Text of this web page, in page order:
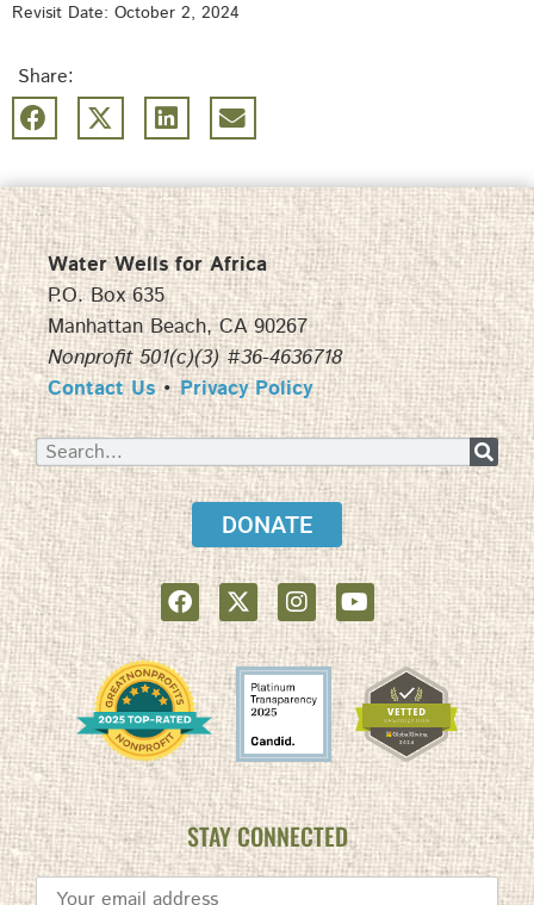
Revisit Date: October 2, 2024
Share:
Water Wells for Africa
P.O. Box 635
Manhattan Beach, CA 90267
Nonprofit 501(c)(3) #36-4636718
Contact Us•Privacy Policy
DONATE
STAY CONNECTED